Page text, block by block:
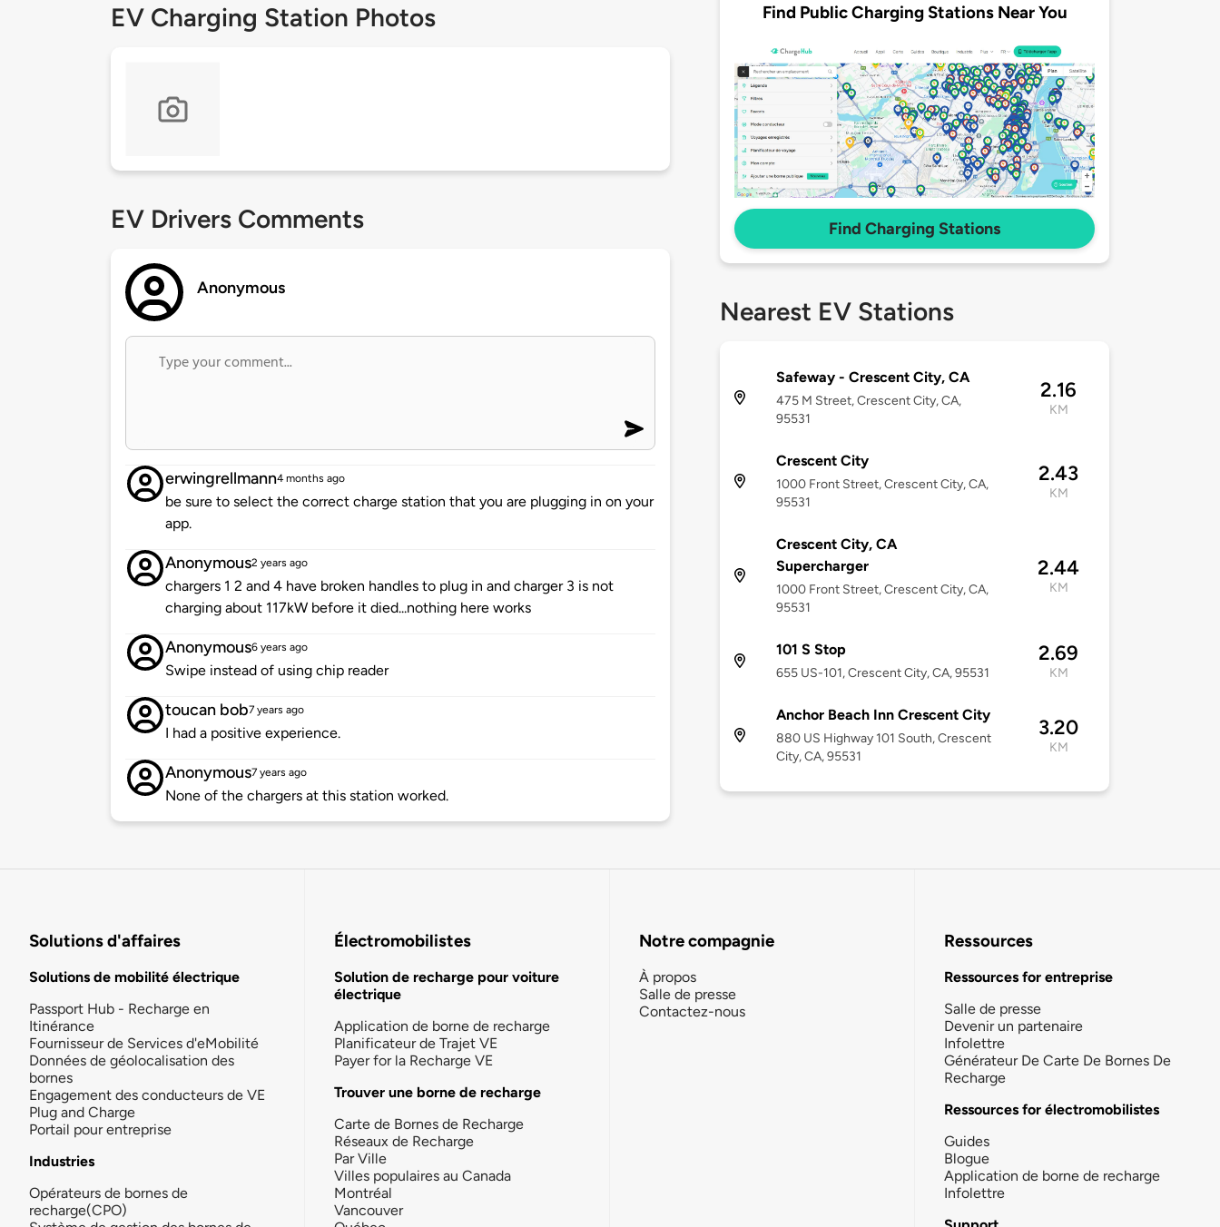
EV Charging Station Photos
EV Drivers Comments
Anonymous
erwingrellmann4 months ago
be sure to select the correct charge station that you are plugging in on your
app.
Anonymous2 years ago
chargers 1 2 and 4 have broken handles to plug in and charger 3 is not
charging about 117kW before it died...nothing here works
Anonymous6 years ago
Swipe instead of using chip reader
toucan bob7 years ago
I had a positive experience.
Anonymous7 years ago
None of the chargers at this station worked.
Find Public Charging Stations Near You
Find Charging Stations
Nearest EV Stations
Safeway - Crescent City, CA
475 M Street, Crescent City, CA,
95531
2.16
KM
Crescent City
1000 Front Street, Crescent City, CA,
95531
2.43
KM
Crescent City, CA
Supercharger
1000 Front Street, Crescent City, CA,
95531
2.44
KM
101 S Stop
655 US-101, Crescent City, CA, 95531
2.69
KM
Anchor Beach Inn Crescent City
880 US Highway 101 South, Crescent
City, CA, 95531
3.20
KM
Solutions d'affaires
Solutions de mobilité électrique
Passport Hub - Recharge en
Itinérance
Fournisseur de Services d'eMobilité
Données de géolocalisation des
bornes
Engagement des conducteurs de VE
Plug and Charge
Portail pour entreprise
Industries
Opérateurs de bornes de
recharge(CPO)
Électromobilistes
Solution de recharge pour voiture
électrique
Application de borne de recharge
Planificateur de Trajet VE
Payer for la Recharge VE
Trouver une borne de recharge
Carte de Bornes de Recharge
Réseaux de Recharge
Par Ville
Villes populaires au Canada
Montréal
Vancouver
Notre compagnie
À propos
Salle de presse
Contactez-nous
Ressources
Ressources for entreprise
Salle de presse
Devenir un partenaire
Infolettre
Générateur De Carte De Bornes De
Recharge
Ressources for électromobilistes
Guides
Blogue
Application de borne de recharge
Infolettre